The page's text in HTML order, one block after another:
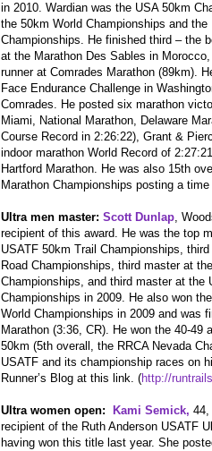
in 2010. Wardian was the USA 50km
the 50km World Championships and
Championships. He finished third – the
at the Marathon Des Sables in
runner at Comrades Marathon (89km).
Face Endurance Challenge in
Comrades. He posted six marathon
Miami, National Marathon, Delaware
Course Record in 2:26:22), Grant &
indoor marathon World Record of
Hartford Marathon. He was also 15th
Marathon Championships posting a
Ultra men master: Scott Dunlap,
recipient of this award. He was the top
USATF 50km Trail Championships,
Road Championships, third master at
Championships, and third master at the
Championships in 2009. He also won
World Championships in 2009 and was
Marathon (3:36, CR). He won the 40-49
50km (5th overall, the RRCA Nevada
USATF and its championship races on
Runner’s Blog at this link. (http://
Ultra women open: Kami Semick, 44,
recipient of the Ruth Anderson USATF
having won this title last year. She